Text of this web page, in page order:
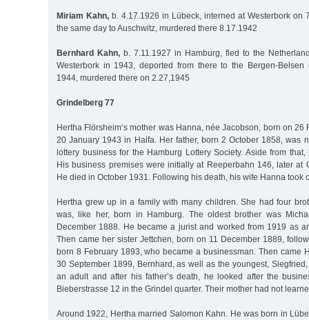
Miriam Kahn, b. 4.17.1926 in Lübeck, interned at Westerbork on
the same day to Auschwitz, murdered there 8.17.1942
Bernhard Kahn, b. 7.11.1927 in Hamburg, fled to the
Westerbork in 1943, deported from there to the Bergen-Belsen
1944, murdered there on 2.27,1945
Grindelberg 77
Hertha Flörsheim‘s mother was Hanna, née Jacobson, born on 26
20 January 1943 in Haifa. Her father, born 2 October 1858, was
lottery business for the Hamburg Lottery Society. Aside from
His business premises were initially at Reeperbahn 146, later at
He died in October 1931. Following his death, his wife Hanna took
Hertha grew up in a family with many children. She had four
was, like her, born in Hamburg. The oldest brother was
December 1888. He became a jurist and worked from 1919 as
Then came her sister Jettchen, born on 11 December 1889,
born 8 February 1893, who became a businessman. Then came
30 September 1899, Bernhard, as well as the youngest,
an adult and after his father’s death, he looked after the
Bieberstrasse 12 in the Grindel quarter. Their mother had not
Around 1922, Hertha married Salomon Kahn. He was born in